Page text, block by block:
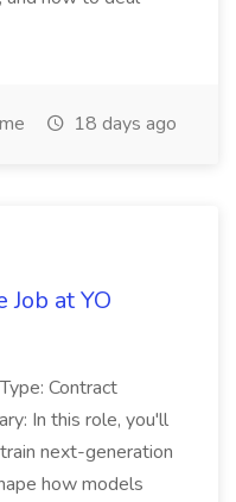
18 days ago
at YO
Contract
In this role, you'll
next-generation
how models